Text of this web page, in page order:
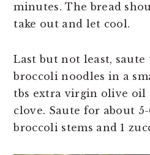
minutes. The bread
take out and let cool.
Last but not least, saute
broccoli noodles in a
tbs extra virgin olive oil
clove. Saute for about
broccoli stems and 1